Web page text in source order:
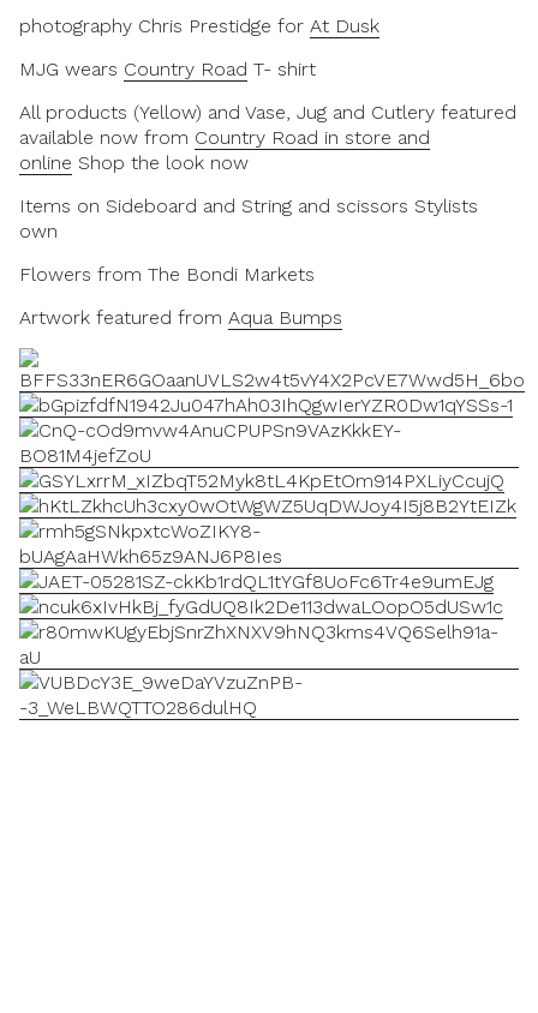
photography Chris Prestidge for At Dusk
MJG wears Country Road T- shirt
All products (Yellow) and Vase, Jug and Cutlery featured
available now from Country Road in store and
online Shop the look now
Items on Sideboard and String and scissors Stylists
own
Flowers from The Bondi Markets
Artwork featured from Aqua Bumps